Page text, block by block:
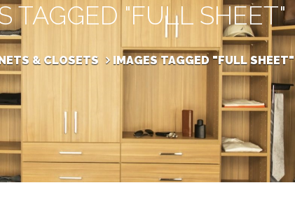
TAGGED "FULL SHEET"
& CLOSETS IMAGES TAGGED "FULL SHEET"